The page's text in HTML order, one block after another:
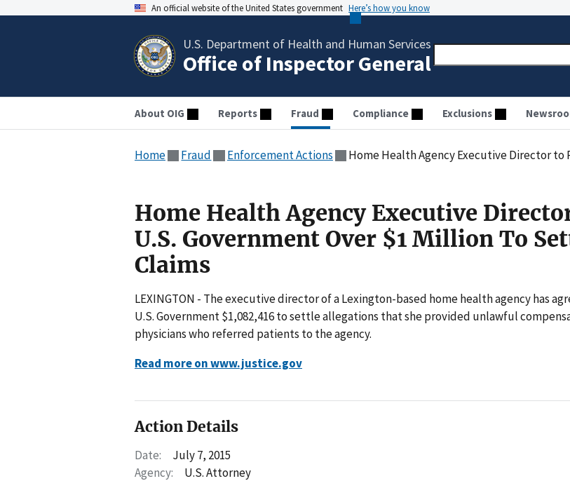
An official website of the United States government Here’s how you know
U.S. Department of Health and Human Services
Office of Inspector General
About OIG Reports Fraud Compliance Exclusions
Home Fraud Enforcement Actions Home Health Agency Executive Director to Pay
Home Health Agency Executive
U.S. Government Over $1 Million To
Claims
LEXINGTON - The executive director of a Lexington-based home health agency has
U.S. Government $1,082,416 to settle allegations that she provided unlawful
physicians who referred patients to the agency.
Read more on www.justice.gov
Action Details
Date:
July 7, 2015
Agency:
U.S. Attorney